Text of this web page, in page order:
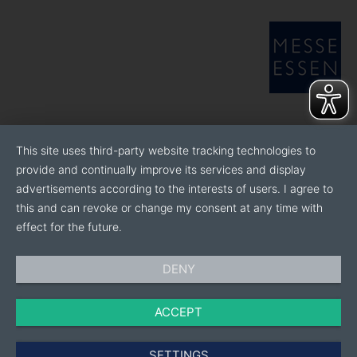
express creativity. It offers natural and contemporary
houseplants with beautiful, understated upgrades and
BeYou is a fresh new brand for playful personalities
expression. This affordable label offers collections
which explore pop-culture, empowerment, and new
technology.
Through innovation, hard work, and desire to achieve
home decor industry through living, expressive, and
mindful design.
This site uses third-party website tracking technologies to
provide and continually improve its services and display
advertisements according to the interests of users. I agree to
this and can revoke or change my consent at any time with
effect for the future.
DENY
ACCEPT